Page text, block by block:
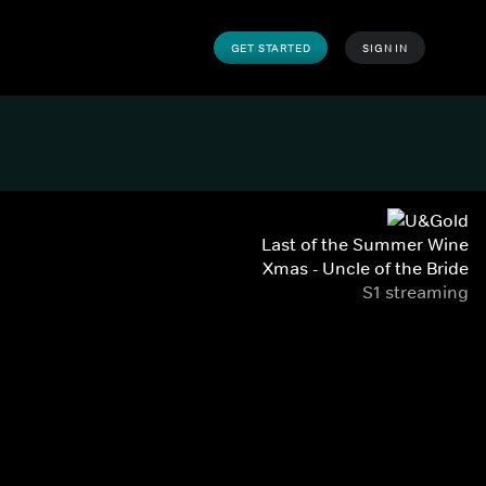
GET STARTED SIGN IN
Last of the Summer Wine
Xmas - Uncle of the Bride
S1 streaming